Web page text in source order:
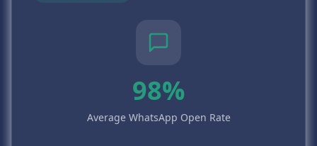
98%
Average WhatsApp Open Rate